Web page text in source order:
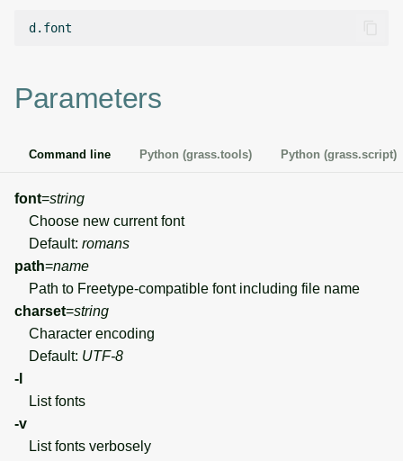
a
Network analysis
Projections and
PostScript tools
Parameters
Command line Python (grass.tools) Python (grass.script)
font=string
Choose new current font
Default: romans
path=name
Path to Freetype-compatible font including file name
charset=string
Character encoding
Default: UTF-8
-l
List fonts
-v
List fonts verbosely